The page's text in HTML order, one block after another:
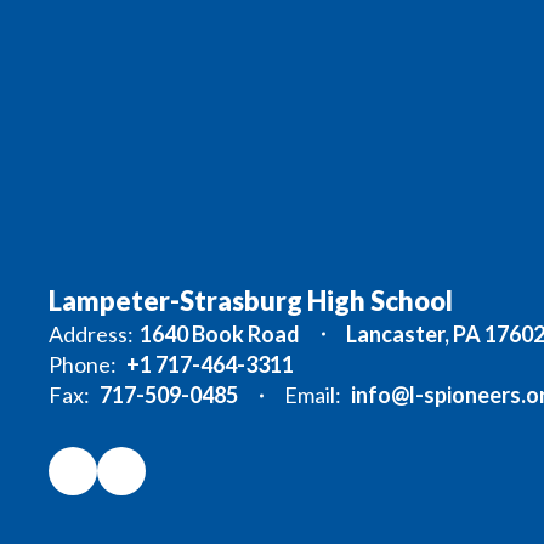
Lampeter-Strasburg High School
Address: 1640 Book Road
Lancaster, PA 17602
Phone: +1 717-464-3311
Fax: 717-509-0485 Email: info@l-